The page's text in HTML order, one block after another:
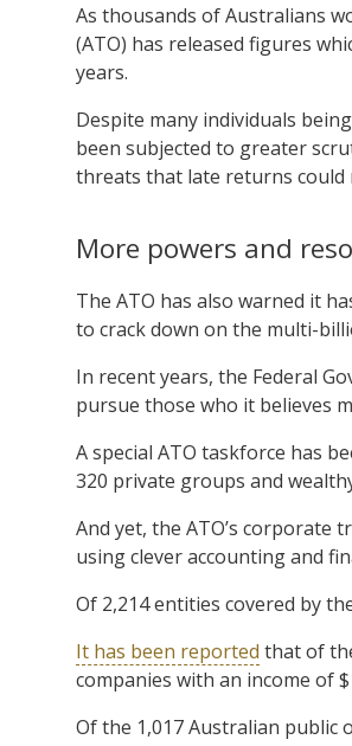
As thousands of Australians
(ATO) has released figures
years.
Despite many individuals
been subjected to greater
threats that late returns could
More powers and
The ATO has also warned it
to crack down on the multi-
In recent years, the Federal
pursue those who it believes
A special ATO taskforce has
320 private groups and
And yet, the ATO’s corporate
using clever accounting and
Of 2,214 entities covered by
It has been reported that of
companies with an income of
Of the 1,017 Australian public